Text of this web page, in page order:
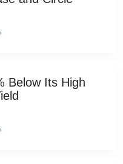
Below Its High